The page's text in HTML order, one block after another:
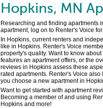
Hopkins, MN
Researching and finding apartments
apartment, log on to Renter's Voice
In Hopkins, current renters and
like in Hopkins. Renter's Voice
property's quality. Want to know
features an apartment offers, or the
reviews in Hopkins assess these
rated apartments. Renter's Voice
you choose a new apartment in
Want to get started with apartment
Becoming a member of and using
Hopkins and more!